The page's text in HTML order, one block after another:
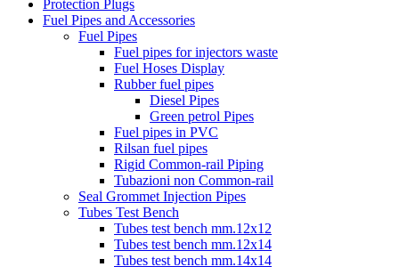
Protection Plugs
Fuel Pipes and Accessories
Fuel Pipes
Fuel pipes for injectors waste
Fuel Hoses Display
Rubber fuel pipes
Diesel Pipes
Green petrol Pipes
Fuel pipes in PVC
Rilsan fuel pipes
Rigid Common-rail Piping
Tubazioni non Common-rail
Seal Grommet Injection Pipes
Tubes Test Bench
Tubes test bench mm.12x12
Tubes test bench mm.12x14
Tubes test bench mm.14x14